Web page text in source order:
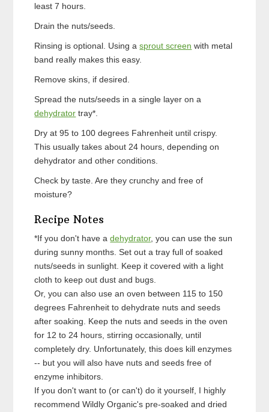
least 7 hours.
Drain the nuts/seeds.
Rinsing is optional. Using asprout screen with metal
band really makes this easy.
Remove skins, if desired.
Spread the nuts/seeds in a single layer on a
dehydrator tray*.
Dry at 95 to 100 degrees Fahrenheit until crispy.
This usually takes about 24 hours, depending on
dehydrator and other conditions.
Check by taste. Are they crunchy and free of
moisture?
Recipe Notes
*If you don't have adehydrator, you can use the sun
during sunny months. Set out a tray full of soaked
nuts/seeds in sunlight. Keep it covered with a light
cloth to keep out dust and bugs.
Or, you can also use an oven between 115 to 150
degrees Fahrenheit to dehydrate nuts and seeds
after soaking. Keep the nuts and seeds in the oven
for 12 to 24 hours, stirring occasionally, until
completely dry. Unfortunately, this does kill enzymes
-- but you will also have nuts and seeds free of
enzyme inhibitors.
If you don't want to (or can't) do it yourself, I highly
recommend Wildly Organic's pre-soaked and dried